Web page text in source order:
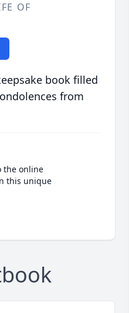
OF
book filled
from
the online
this unique